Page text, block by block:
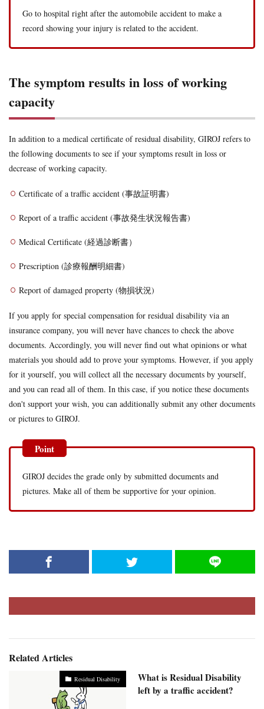
Go to hospital right after the automobile accident to make a
record showing your injury is related to the accident.
The symptom results in loss of working
capacity
In addition to a medical certificate of residual disability, GIROJ refers to
the following documents to see if your symptoms result in loss or
decrease of working capacity.
Certificate of a traffic accident (事故証明書)
Report of a traffic accident (事故発生状況報告書)
Medical Certificate (経過診断書）
Prescription (診療報酬明細書)
Report of damaged property (物損状況)
If you apply for special compensation for residual disability via an
insurance company, you will never have chances to check the above
documents. Accordingly, you will never find out what opinions or what
materials you should add to prove your symptoms. However, if you apply
for it yourself, you will collect all the necessary documents by yourself,
and you can read all of them. In this case, if you notice these documents
don't support your wish, you can additionally submit any other documents
or pictures to GIROJ.
GIROJ decides the grade only by submitted documents and
pictures. Make all of them be supportive for your opinion.
Related Articles
Residual Disability
What is Residual Disability
left by a traffic accident?